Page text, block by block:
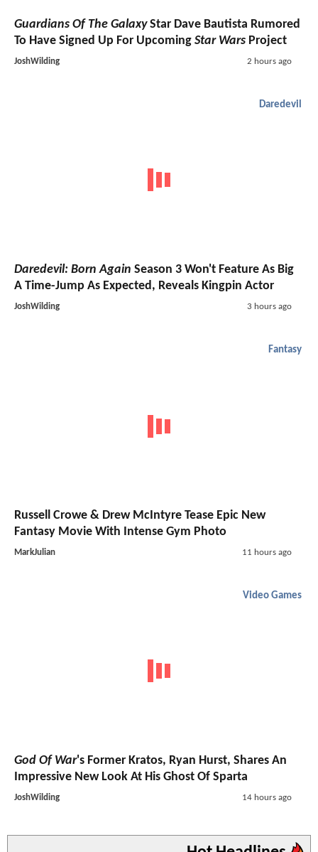
Guardians Of The GalaxyStar Dave Bautista Rumored
To Have Signed Up For Upcoming Star Wars Project
JoshWilding 2 hours ago
Daredevil
Daredevil: Born Again Season 3 Won't Feature As Big
A Time-Jump As Expected, Reveals Kingpin Actor
JoshWilding 3 hours ago
Fantasy
Russell Crowe & Drew McIntyre Tease Epic New
Fantasy Movie With Intense Gym Photo
MarkJulian 11 hours ago
Video Games
God Of War's Former Kratos, Ryan Hurst, Shares An
Impressive New Look At His Ghost Of Sparta
JoshWilding 14 hours ago